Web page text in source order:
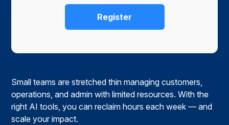
Small teams are stretched thin managing customers,
operations, and admin with limited resources. With the
right AI tools, you can reclaim hours each week — and
scale your impact.